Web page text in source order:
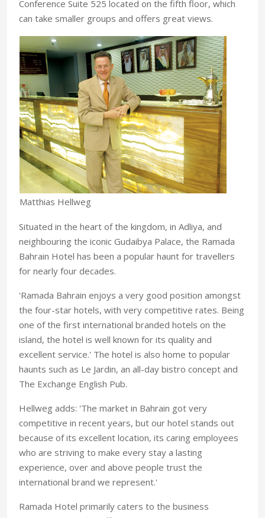
Conference Suite 525 located on the fifth floor, which
can take smaller groups and offers great views.
Matthias Hellweg
Situated in the heart of the kingdom, in Adliya, and
neighbouring the iconic Gudaibya Palace, the Ramada
Bahrain Hotel has been a popular haunt for travellers
for nearly four decades.
'Ramada Bahrain enjoys a very good position amongst
the four-star hotels, with very competitive rates. Being
one of the first international branded hotels on the
island, the hotel is well known for its quality and
excellent service.' The hotel is also home to popular
haunts such as Le Jardin, an all-day bistro concept and
The Exchange English Pub.
Hellweg adds: 'The market in Bahrain got very
competitive in recent years, but our hotel stands out
because of its excellent location, its caring employees
who are striving to make every stay a lasting
experience, over and above people trust the
international brand we represent.'
Ramada Hotel primarily caters to the business